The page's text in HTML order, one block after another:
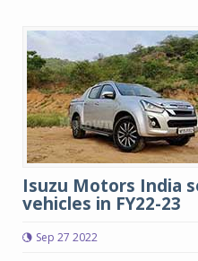
Isuzu Motors India
vehicles in FY22-23
Sep 27 2022